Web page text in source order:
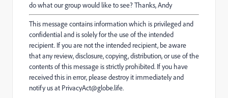
do what our group would like to see? Thanks, Andy
This message contains information which is privileged and
confidential and is solely for the use of the intended
recipient. If you are not the intended recipient, be aware
that any review, disclosure, copying, distribution, or use of the
contents of this message is strictly prohibited. If you have
received this in error, please destroy it immediately and
notify us at PrivacyAct@globe.life.